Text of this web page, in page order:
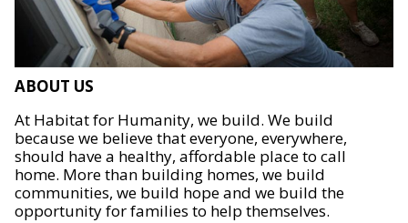
ABOUT US
At Habitat for Humanity, we build. We build
because we believe that everyone, everywhere,
should have a healthy, affordable place to call
home. More than building homes, we build
communities, we build hope and we build the
opportunity for families to help themselves.